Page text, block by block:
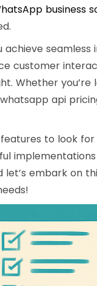
business
customer
Whether you’re
whatsapp api
to look
embark on